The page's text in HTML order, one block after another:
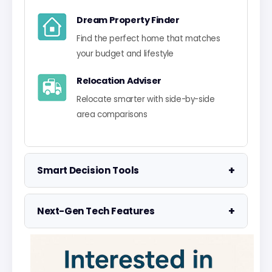
Dream Property Finder
Find the perfect home that matches
your budget and lifestyle
Relocation Adviser
Relocate smarter with side-by-side
area comparisons
Smart Decision Tools +
Property Negotiator
Take the guesswork out of making an
offer
Property Valuation
Next-Gen Tech Features +
Visualise UK market data with
interactive charts